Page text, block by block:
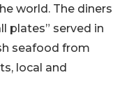
world. The diners
plates” served in
seafood from
local and